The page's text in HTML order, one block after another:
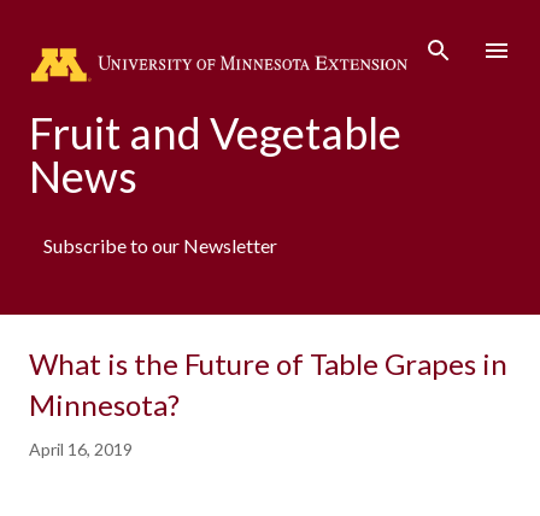
Fruit and Vegetable
News
Subscribe to our Newsletter
What is the Future of Table Grapes in
Minnesota?
April 16, 2019